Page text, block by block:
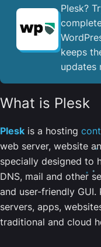
Plesk?
keeps
updates
What is Plesk
Plesk is a hosting
web server, website
specially designed to
DNS, mail and other
and user-friendly
servers, apps,
traditional and cloud